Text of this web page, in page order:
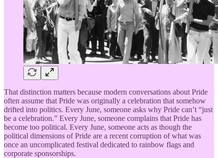
That distinction matters because modern conversations about Pride
often assume that Pride was originally a celebration that somehow
drifted into politics. Every June, someone asks why Pride can’t “just
be a celebration.” Every June, someone complains that Pride has
become too political. Every June, someone acts as though the
political dimensions of Pride are a recent corruption of what was
once an uncomplicated festival dedicated to rainbow flags and
corporate sponsorships.